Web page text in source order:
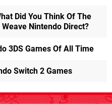
Did You Think Of The
Nintendo Direct?
3DS Games Of All Time
Switch 2 Games